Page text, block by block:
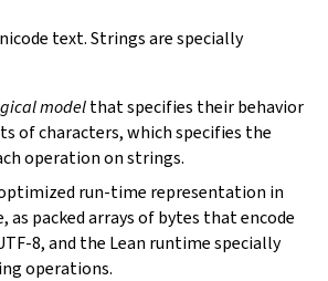
text. Strings are specially
modelthat specifies their behavior
of characters, which specifies the
operation on strings.
run-time representation in
as packed arrays of bytes that encode
8, and the Lean runtime specially
operations.